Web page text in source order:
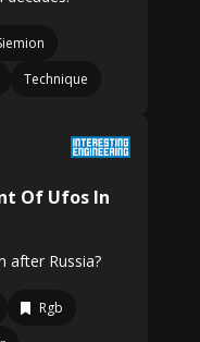
Technique
Of Ufos In
after Russia?
Rgb